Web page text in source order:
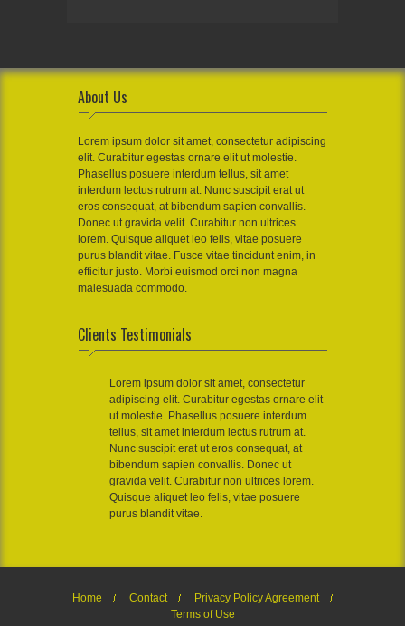
About Us
Lorem ipsum dolor sit amet, consectetur adipiscing
elit. Curabitur egestas ornare elit ut molestie.
Phasellus posuere interdum tellus, sit amet
interdum lectus rutrum at. Nunc suscipit erat ut
eros consequat, at bibendum sapien convallis.
Donec ut gravida velit. Curabitur non ultrices
lorem. Quisque aliquet leo felis, vitae posuere
purus blandit vitae. Fusce vitae tincidunt enim, in
efficitur justo. Morbi euismod orci non magna
malesuada commodo.
Clients Testimonials
Lorem ipsum dolor sit amet, consectetur
adipiscing elit. Curabitur egestas ornare elit
ut molestie. Phasellus posuere interdum
tellus, sit amet interdum lectus rutrum at.
Nunc suscipit erat ut eros consequat, at
bibendum sapien convallis. Donec ut
gravida velit. Curabitur non ultrices lorem.
Quisque aliquet leo felis, vitae posuere
purus blandit vitae.
Home Contact
Privacy Policy Agreement
Terms of Use